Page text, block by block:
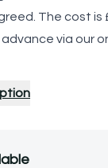
The cost is
via our